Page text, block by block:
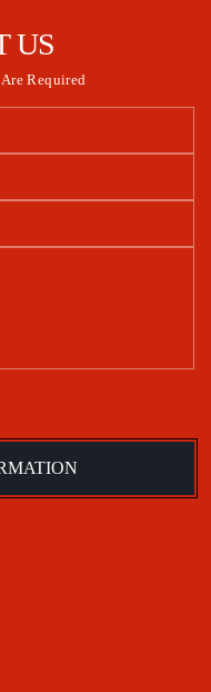
US
Required